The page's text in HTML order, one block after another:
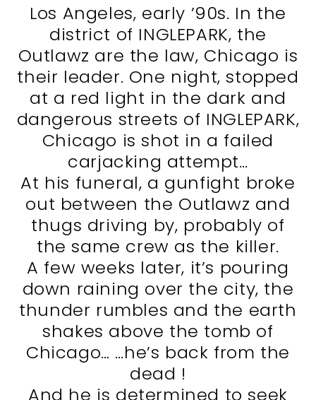
Los Angeles, early ’90s. In the
district of INGLEPARK, the
Outlawz are the law, Chicago is
their leader. One night, stopped
at a red light in the dark and
dangerous streets of INGLEPARK,
Chicago is shot in a failed
carjacking attempt…
At his funeral, a gunfight broke
out between the Outlawz and
thugs driving by, probably of
the same crew as the killer.
A few weeks later, it’s pouring
down raining over the city, the
thunder rumbles and the earth
shakes above the tomb of
Chicago… …he’s back from the
dead !
And he is determined to seek